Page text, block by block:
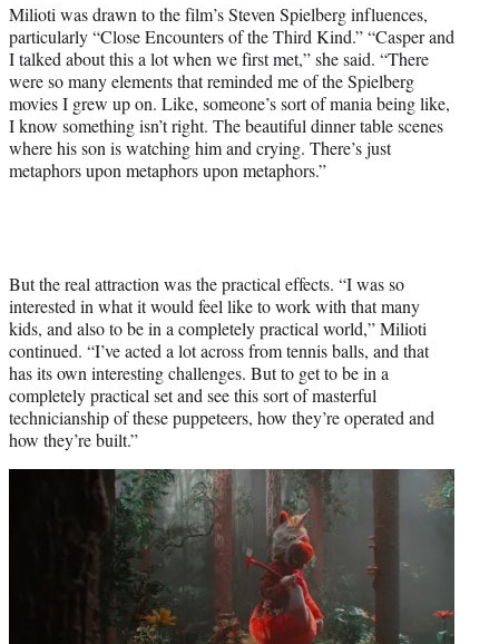
Milioti was drawn to the film’s Steven Spielberg influences,
particularly “Close Encounters of the Third Kind.” “Casper and
I talked about this a lot when we first met,” she said. “There
were so many elements that reminded me of the Spielberg
movies I grew up on. Like, someone’s sort of mania being like,
I know something isn’t right. The beautiful dinner table scenes
where his son is watching him and crying. There’s just
metaphors upon metaphors upon metaphors.”
But the real attraction was the practical effects. “I was so
interested in what it would feel like to work with that many
kids, and also to be in a completely practical world,” Milioti
continued. “I’ve acted a lot across from tennis balls, and that
has its own interesting challenges. But to get to be in a
completely practical set and see this sort of masterful
technicianship of these puppeteers, how they’re operated and
how they’re built.”